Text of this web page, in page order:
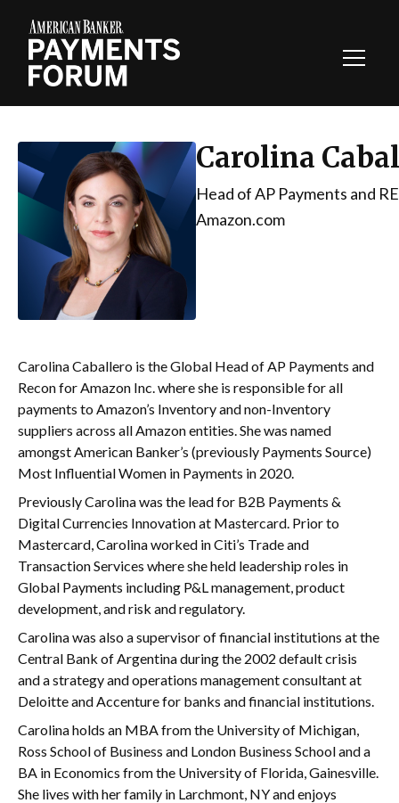
Carolina
Head of AP Payments and
Amazon.com
Carolina Caballero is the Global Head of AP Payments and
Recon for Amazon Inc. where she is responsible for all
payments to Amazon’s Inventory and non-Inventory
suppliers across all Amazon entities. She was named
amongst American Banker’s (previously Payments Source)
Most Influential Women in Payments in 2020.
Previously Carolina was the lead for B2B Payments &
Digital Currencies Innovation at Mastercard. Prior to
Mastercard, Carolina worked in Citi’s Trade and
Transaction Services where she held leadership roles in
Global Payments including P&L management, product
development, and risk and regulatory.
Carolina was also a supervisor of financial institutions at the
Central Bank of Argentina during the 2002 default crisis
and a strategy and operations management consultant at
Deloitte and Accenture for banks and financial institutions.
Carolina holds an MBA from the University of Michigan,
Ross School of Business and London Business School and a
BA in Economics from the University of Florida, Gainesville.
She lives with her family in Larchmont, NY and enjoys